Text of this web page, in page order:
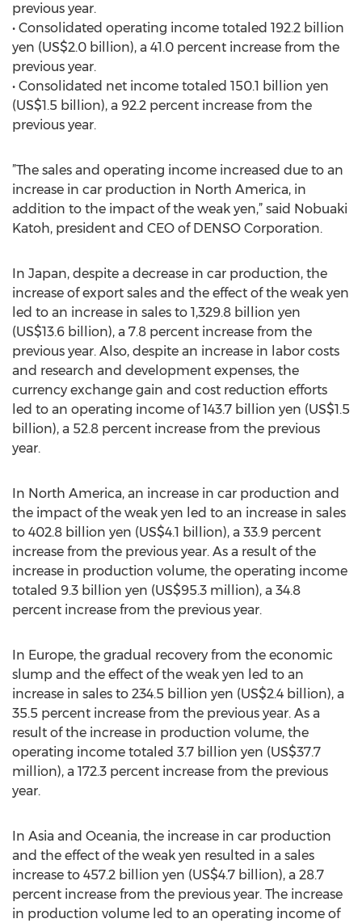
previous year.
• Consolidated operating income totaled 192.2 billion
yen (US$2.0 billion), a 41.0 percent increase from the
previous year.
• Consolidated net income totaled 150.1 billion yen
(US$1.5 billion), a 92.2 percent increase from the
previous year.
”The sales and operating income increased due to an
increase in car production in North America, in
addition to the impact of the weak yen,” said Nobuaki
Katoh, president and CEO of DENSO Corporation.
In Japan, despite a decrease in car production, the
increase of export sales and the effect of the weak yen
led to an increase in sales to 1,329.8 billion yen
(US$13.6 billion), a 7.8 percent increase from the
previous year. Also, despite an increase in labor costs
and research and development expenses, the
currency exchange gain and cost reduction efforts
led to an operating income of 143.7 billion yen (US$1.5
billion), a 52.8 percent increase from the previous
year.
In North America, an increase in car production and
the impact of the weak yen led to an increase in sales
to 402.8 billion yen (US$4.1 billion), a 33.9 percent
increase from the previous year. As a result of the
increase in production volume, the operating income
totaled 9.3 billion yen (US$95.3 million), a 34.8
percent increase from the previous year.
In Europe, the gradual recovery from the economic
slump and the effect of the weak yen led to an
increase in sales to 234.5 billion yen (US$2.4 billion), a
35.5 percent increase from the previous year. As a
result of the increase in production volume, the
operating income totaled 3.7 billion yen (US$37.7
million), a 172.3 percent increase from the previous
year.
In Asia and Oceania, the increase in car production
and the effect of the weak yen resulted in a sales
increase to 457.2 billion yen (US$4.7 billion), a 28.7
percent increase from the previous year. The increase
in production volume led to an operating income of